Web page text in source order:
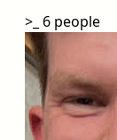
>_ 6 people